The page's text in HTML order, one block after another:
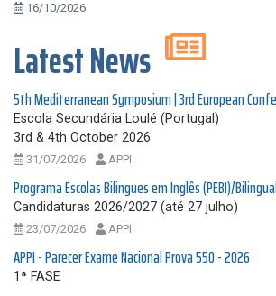
16/10/2026
Latest News
5th Mediterranean Symposium | 3rd European
Escola Secundária Loulé (Portugal)
3rd & 4th October 2026
31/07/2026 APPI
Programa Escolas Bilingues em Inglês (PEBI)/
Candidaturas 2026/2027 (até 27 julho)
23/07/2026 APPI
APPI - Parecer Exame Nacional Prova 550 - 2026
1ª FASE